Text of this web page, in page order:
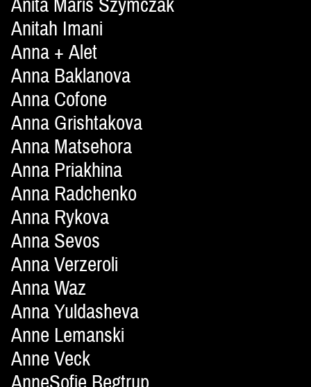
Anitah Imani
Anna + Alet
Anna Baklanova
Anna Cofone
Anna Grishtakova
Anna Matsehora
Anna Priakhina
Anna Radchenko
Anna Rykova
Anna Sevos
Anna Verzeroli
Anna Waz
Anna Yuldasheva
Anne Lemanski
Anne Veck